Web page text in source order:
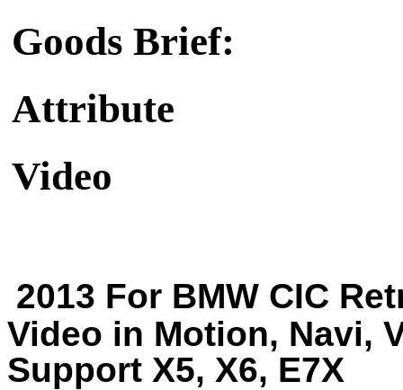
Goods Brief:
Attribute
Video
2013 For BMW CIC
Video in Motion, Navi,
Support X5, X6, E7X